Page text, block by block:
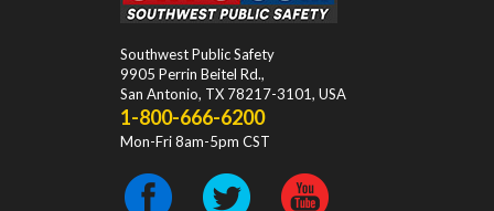
Southwest Public Safety
9905 Perrin Beitel Rd.,
San Antonio, TX 78217-3101, USA
1-800-666-6200
Mon-Fri 8am-5pm CST